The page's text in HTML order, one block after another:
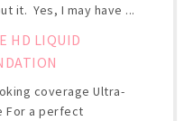
it. Yes, I may have ...
HD LIQUID
coverage Ultra-
For a perfect